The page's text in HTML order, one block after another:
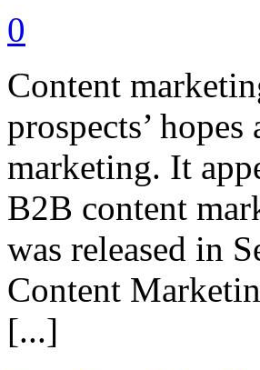
0
Content
prospects’
marketing. It
B2B content
was released in
Content
[...]